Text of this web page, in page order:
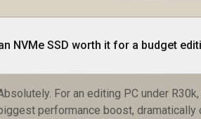
NVMe SSD worth it for a budget
For an editing PC under
performance boost,